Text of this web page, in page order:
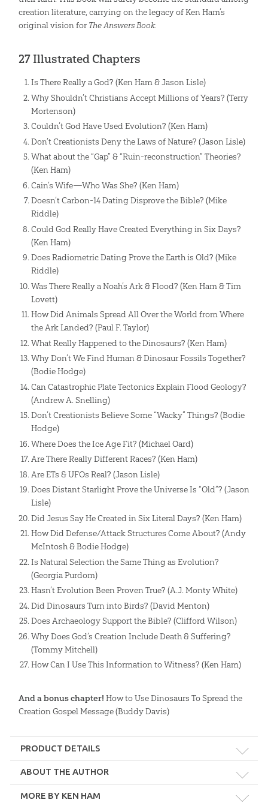
creation literature, carrying on the legacy of Ken Ham’s
original vision for The Answers Book.
27 Illustrated Chapters
Is There Really a God? (Ken Ham & Jason Lisle)
Why Shouldn’t Christians Accept Millions of Years? (Terry
Mortenson)
Couldn’t God Have Used Evolution? (Ken Ham)
Don’t Creationists Deny the Laws of Nature? (Jason Lisle)
What about the “Gap” & “Ruin-reconstruction” Theories?
(Ken Ham)
Cain’s Wife—Who Was She? (Ken Ham)
Doesn’t Carbon-14 Dating Disprove the Bible? (Mike
Riddle)
Could God Really Have Created Everything in Six Days?
(Ken Ham)
Does Radiometric Dating Prove the Earth is Old? (Mike
Riddle)
Was There Really a Noah’s Ark & Flood? (Ken Ham & Tim
Lovett)
How Did Animals Spread All Over the World from Where
the Ark Landed? (Paul F. Taylor)
What Really Happened to the Dinosaurs? (Ken Ham)
Why Don’t We Find Human & Dinosaur Fossils Together?
(Bodie Hodge)
Can Catastrophic Plate Tectonics Explain Flood Geology?
(Andrew A. Snelling)
Don’t Creationists Believe Some “Wacky” Things? (Bodie
Hodge)
Where Does the Ice Age Fit? (Michael Oard)
Are There Really Different Races? (Ken Ham)
Are ETs & UFOs Real? (Jason Lisle)
Does Distant Starlight Prove the Universe Is “Old”? (Jason
Lisle)
Did Jesus Say He Created in Six Literal Days? (Ken Ham)
How Did Defense/Attack Structures Come About? (Andy
McIntosh & Bodie Hodge)
Is Natural Selection the Same Thing as Evolution?
(Georgia Purdom)
Hasn’t Evolution Been Proven True? (A.J. Monty White)
Did Dinosaurs Turn into Birds? (David Menton)
Does Archaeology Support the Bible? (Clifford Wilson)
Why Does God’s Creation Include Death & Suffering?
(Tommy Mitchell)
How Can I Use This Information to Witness? (Ken Ham)
And a bonus chapter! How to Use Dinosaurs To Spread the
Creation Gospel Message (Buddy Davis)
PRODUCT DETAILS
Format: epub, mobi, pdf
Length:384 pages
ABOUT THE AUTHOR
MORE BY KEN HAM